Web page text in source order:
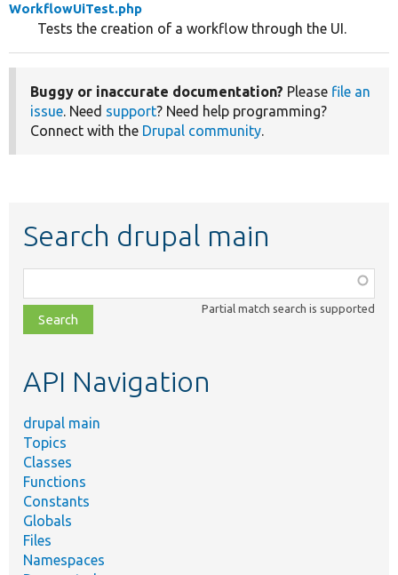
WorkflowUiTest.php
Tests the creation of a workflow through the UI.
Buggy or inaccurate documentation? Please file an
issue. Need support? Need help programming?
Connect with the Drupal community.
Search drupal main
class,
file,
topic,
Partial match search is supported
API Navigation
drupal main
Topics
Classes
Functions
Constants
Globals
Files
Namespaces